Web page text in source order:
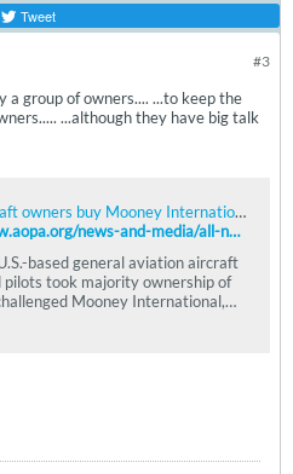
Tweet
#3
a group of owners.... ...to keep the
...although they have big talk
Pilots, aircraft owners buy Mooney International
https://www.aopa.org/news-and-media/all-news/2020/september/03/pilots-aircraft-owners-buy-mooney-international
based general aviation aircraft
pilots took majority ownership of
Mooney International,